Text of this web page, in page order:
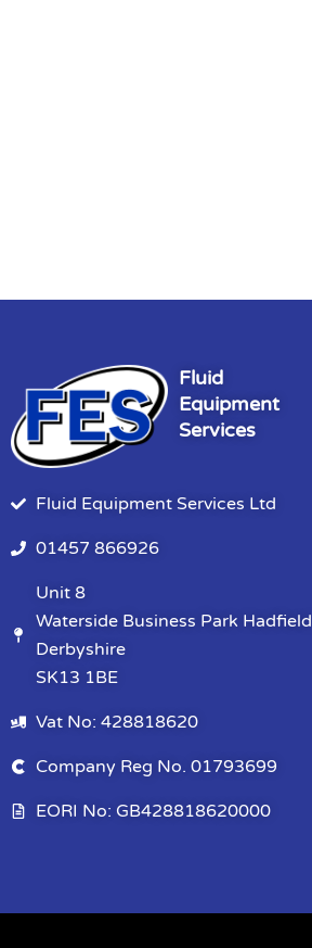
Fluid
Equipment
Services
Fluid Equipment Services Ltd
01457 866926
Unit 8
Waterside Business Park Hadfield
Derbyshire
SK13 1BE
Vat No: 428818620
Company Reg No. 01793699
EORI No: GB428818620000